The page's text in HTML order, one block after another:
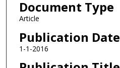
Document Type
Article
Publication Date
1-1-2016